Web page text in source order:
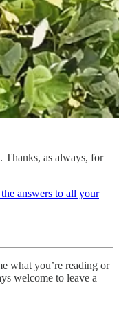
Thanks, as always, for
the answers to all your
what you’re reading or
welcome to leave a